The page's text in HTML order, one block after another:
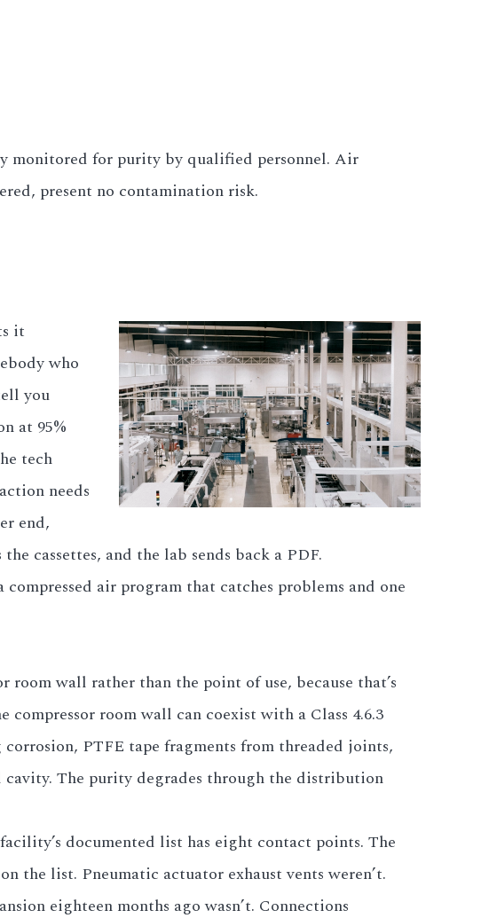
monitored for purity by qualified personnel. Air
present no contamination risk.
it
who
you
at 95%
tech
needs
end,
cassettes, and the lab sends back a PDF.
air program that catches problems and one
wall rather than the point of use, because that’s
compressor room wall can coexist with a Class 4.6.3
PTFE tape fragments from threaded joints,
The purity degrades through the distribution
documented list has eight contact points. The
the list. Pneumatic actuator exhaust vents weren’t.
eighteen months ago wasn’t. Connections